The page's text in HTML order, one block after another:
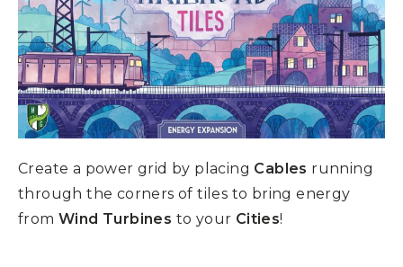
Create a power grid by placing Cables running
through the corners of tiles to bring energy
from Wind Turbines to your Cities!